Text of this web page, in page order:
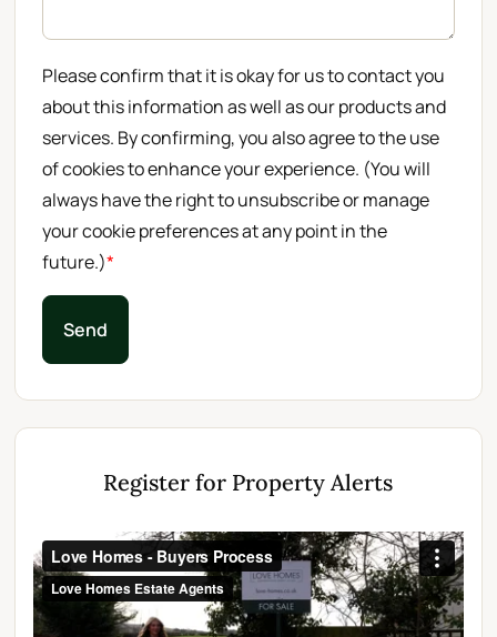
Please confirm that it is okay for us to contact you
about this information as well as our products and
services. By confirming, you also agree to the use
of cookies to enhance your experience. (You will
always have the right to unsubscribe or manage
your cookie preferences at any point in the
future.)*
Send
Register for Property Alerts